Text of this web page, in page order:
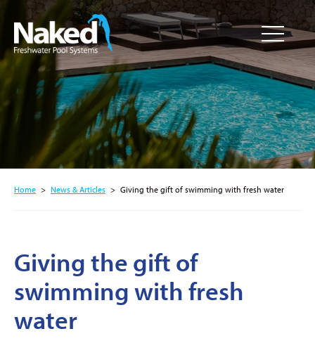
Resource
Hub
CLOSE
Home > News & Articles > Giving the gift of swimming with fresh water
Giving the gift of
swimming with fresh
water